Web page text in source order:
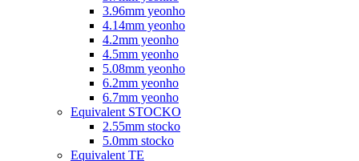
3.96mm yeonho
4.14mm yeonho
4.2mm yeonho
4.5mm yeonho
5.08mm yeonho
6.2mm yeonho
6.7mm yeonho
Equivalent STOCKO
2.55mm stocko
5.0mm stocko
Equivalent TE